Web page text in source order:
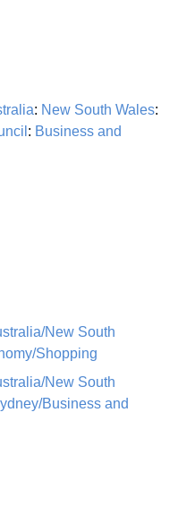
: New South Wales:
: Business and
New South
Shopping
New South
Business and